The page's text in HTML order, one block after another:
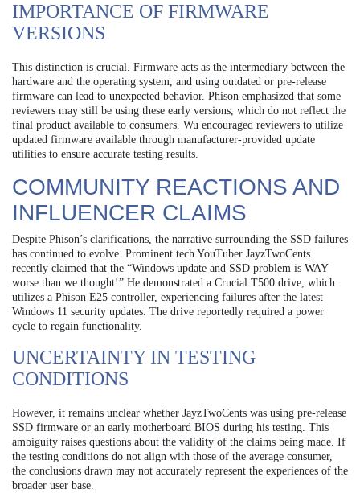
IMPORTANCE OF FIRMWARE
VERSIONS
This distinction is crucial. Firmware acts as the intermediary between the
hardware and the operating system, and using outdated or pre-release
firmware can lead to unexpected behavior. Phison emphasized that some
reviewers may still be using these early versions, which do not reflect the
final product available to consumers. Wu encouraged reviewers to utilize
updated firmware available through manufacturer-provided update
utilities to ensure accurate testing results.
COMMUNITY REACTIONS AND
INFLUENCER CLAIMS
Despite Phison’s clarifications, the narrative surrounding the SSD failures
has continued to evolve. Prominent tech YouTuber JayzTwoCents
recently claimed that the “Windows update and SSD problem is WAY
worse than we thought!” He demonstrated a Crucial T500 drive, which
utilizes a Phison E25 controller, experiencing failures after the latest
Windows 11 security updates. The drive reportedly required a power
cycle to regain functionality.
UNCERTAINTY IN TESTING
CONDITIONS
However, it remains unclear whether JayzTwoCents was using pre-release
SSD firmware or an early motherboard BIOS during his testing. This
ambiguity raises questions about the validity of the claims being made. If
the testing conditions do not align with those of the average consumer,
the conclusions drawn may not accurately represent the experiences of the
broader user base.